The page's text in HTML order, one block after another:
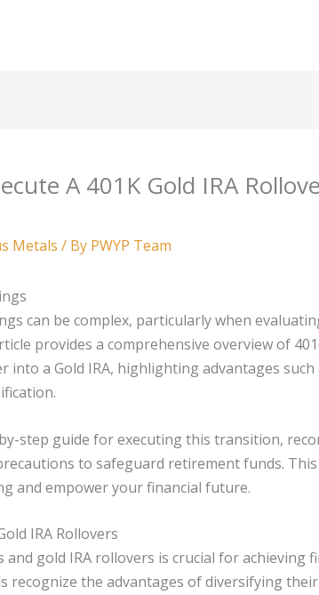
A 401K Gold IRA
Metals / By PWYP Team
can be complex, particularly when
provides a comprehensive overview of
into a Gold IRA, highlighting advantages such
step guide for executing this transition,
to safeguard retirement funds.
and empower your financial future.
IRA Rollovers
and gold IRA rollovers is crucial for achieving
recognize the advantages of diversifying